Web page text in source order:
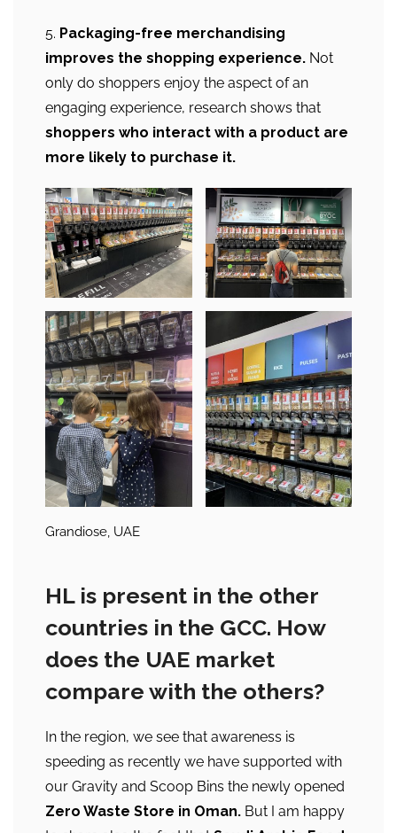
5. Packaging-free merchandising
improves the shopping experience. Not
only do shoppers enjoy the aspect of an
engaging experience, research shows that
shoppers who interact with a product are
more likely to purchase it.
Grandiose, UAE
HL is present in the other
countries in the GCC. How
does the UAE market
compare with the others?
In the region, we see that awareness is
speeding as recently we have supported with
our Gravity and Scoop Bins the newly opened
Zero Waste Store in Oman. But I am happy